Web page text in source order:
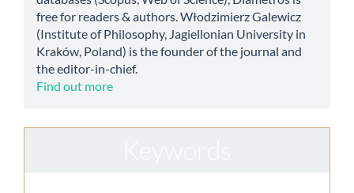
free for readers & authors. Włodzimierz Galewicz
(Institute of Philosophy, Jagiellonian University in
Kraków, Poland) is the founder of the journal and
the editor-in-chief.
Find out more